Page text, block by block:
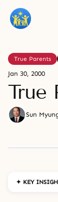
True Parents
Jan 30, 2000
True
Sun
✦ KEY